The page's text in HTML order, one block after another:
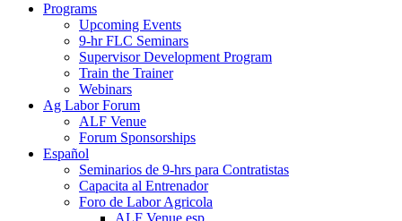
Programs
Upcoming Events
9-hr FLC Seminars
Supervisor Development Program
Train the Trainer
Webinars
Ag Labor Forum
ALF Venue
Forum Sponsorships
Español
Seminarios de 9-hrs para Contratistas
Capacita al Entrenador
Foro de Labor Agricola
ALF Venue esp